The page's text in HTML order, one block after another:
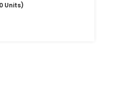
Units)